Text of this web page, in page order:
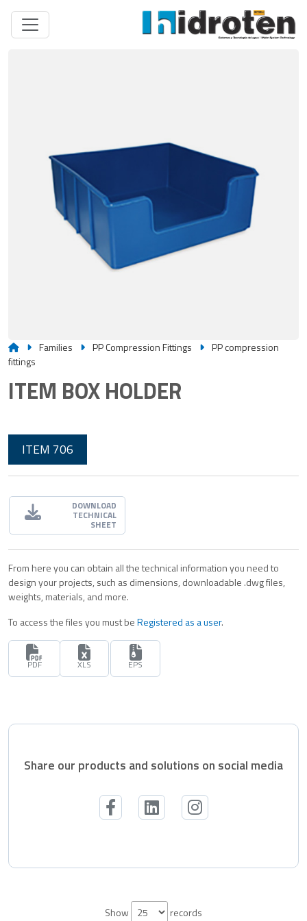
Families PP Compression Fittings
PP compression
fittings
ITEM BOX HOLDER
ITEM 706
DOWNLOAD
TECHNICAL
SHEET
From here you can obtain all the technical information you need to
design your projects, such as dimensions, downloadable .dwg files,
weights, materials, and more.
To access the files you must beRegistered as a user.
PDF XLS EPS
Share our products and solutions on social media
Show records